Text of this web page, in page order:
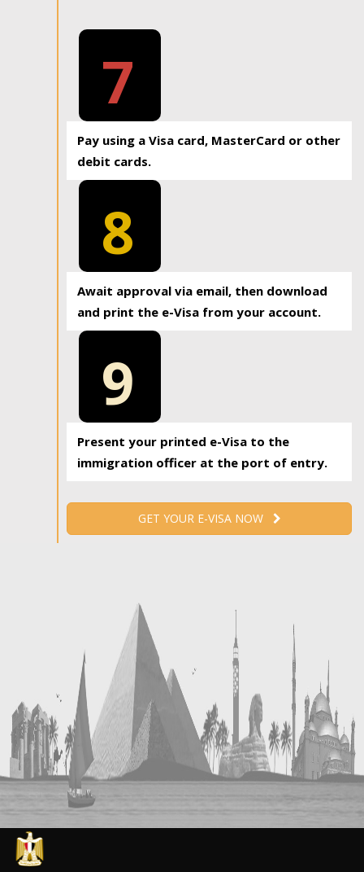
7
Pay using a Visa card, MasterCard or other
debit cards.
8
Await approval via email, then download
and print the e-Visa from your account.
9
Present your printed e-Visa to the
immigration officer at the port of entry.
GET YOUR E-VISA NOW